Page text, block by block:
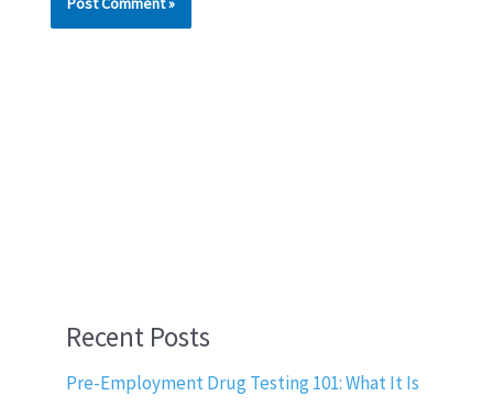
Recent Posts
Pre-Employment Drug Testing 101: What It Is